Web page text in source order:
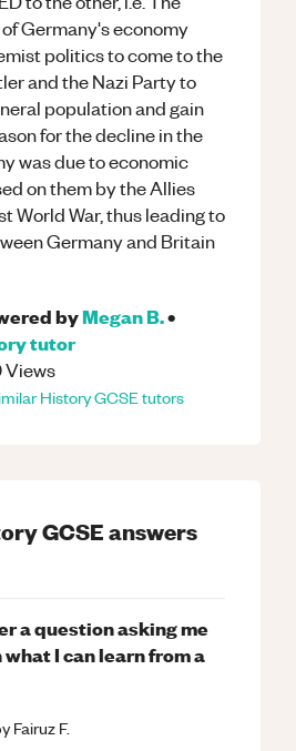
Germany's economy
politics to come to the
and the Nazi Party to
population and gain
for the decline in the
was due to economic
on them by the Allies
World War, thus leading to
Germany and Britain
byMegan B.•
tutor
Views
HistoryGCSEtutors
GCSEanswers
a question asking me
I can learn from a
Fairuz F.